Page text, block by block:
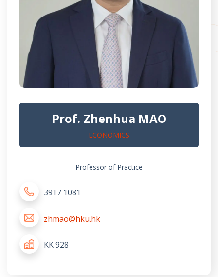
Prof. Zhenhua MAO
ECONOMICS
Professor of Practice
3917 1081
zhmao@hku.hk
KK 928